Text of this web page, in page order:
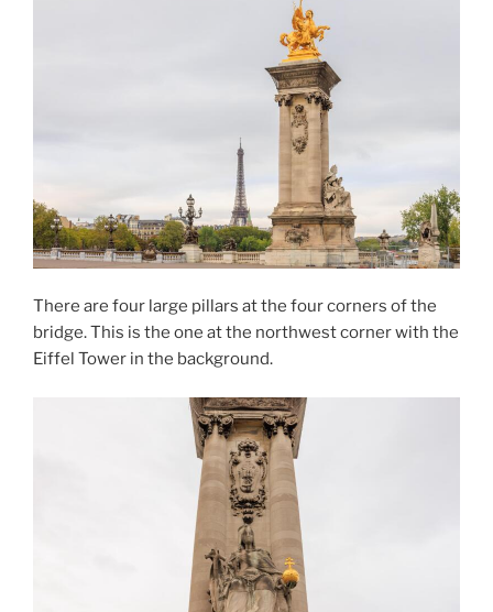
There are four large pillars at the four corners of the
bridge. This is the one at the northwest corner with the
Eiffel Tower in the background.